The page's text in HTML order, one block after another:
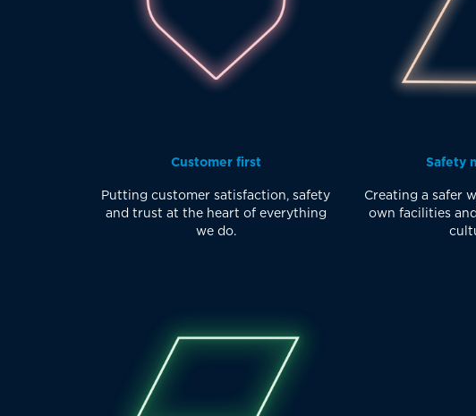
Customer first
Putting customer satisfaction, safety
and trust at the heart of everything
we do.
Safety
Creating a safer
own facilities